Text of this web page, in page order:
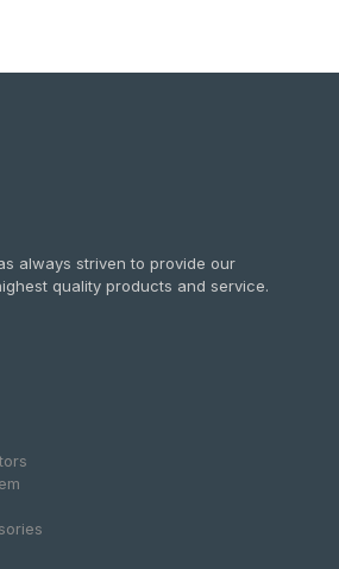
always striven to provide our
quality products and service.